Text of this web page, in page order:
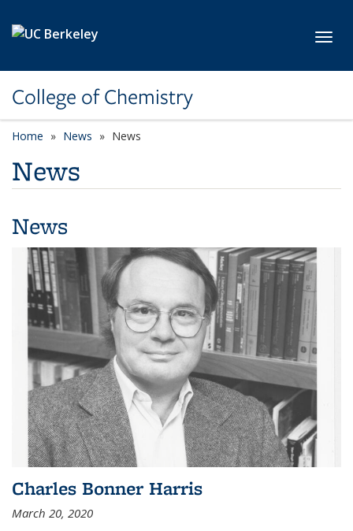
College of Chemistry
Home News News
News
News
Charles Bonner Harris
March 20, 2020